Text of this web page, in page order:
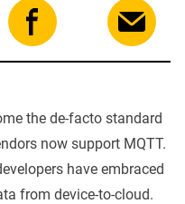
the de-facto standard
now support MQTT.
have embraced
from device-to-cloud.